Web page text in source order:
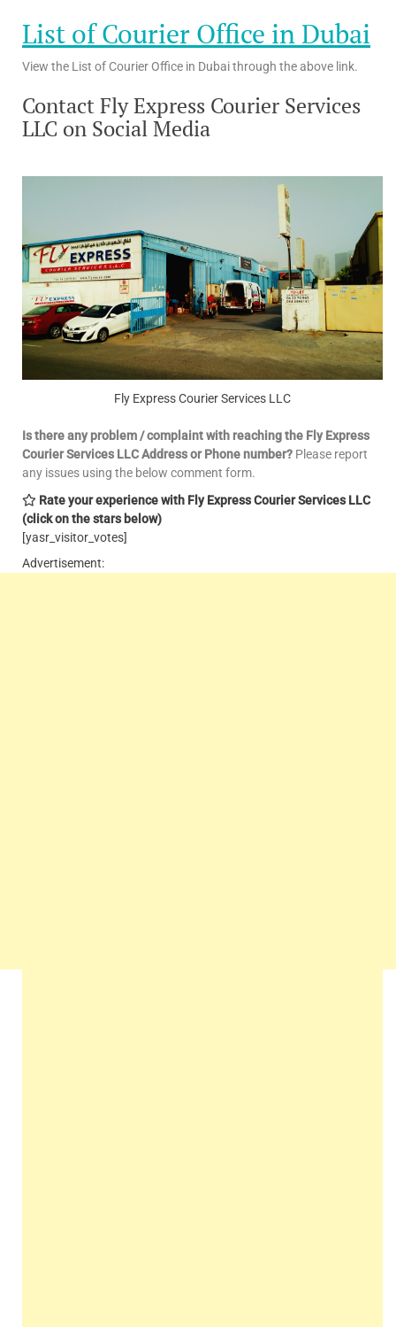
List of Courier Office in Dubai
View the List of Courier Office in Dubai through the above link.
Contact Fly Express Courier Services
LLC on Social Media
Fly Express Courier Services LLC
Is there any problem / complaint with reaching the Fly Express
Courier Services LLC Address or Phone number? Please report
any issues using the below comment form.
Rate your experience with Fly Express Courier Services LLC
(click on the stars below)
[yasr_visitor_votes]
Advertisement: